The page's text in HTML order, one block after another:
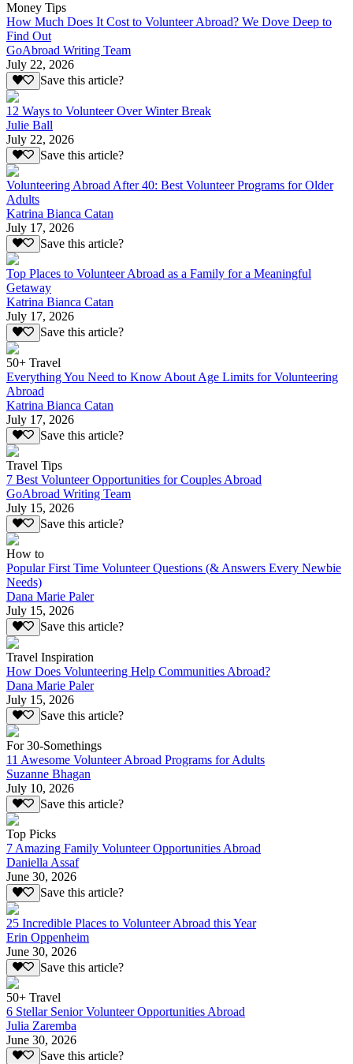
Money Tips
How Much Does It Cost to Volunteer Abroad? We Dove Deep to
Find Out
GoAbroad Writing Team
July 22, 2026
Save this article?
12 Ways to Volunteer Over Winter Break
Julie Ball
July 22, 2026
Save this article?
Volunteering Abroad After 40: Best Volunteer Programs for Older
Adults
Katrina Bianca Catan
July 17, 2026
Save this article?
Top Places to Volunteer Abroad as a Family for a Meaningful
Getaway
Katrina Bianca Catan
July 17, 2026
Save this article?
50+ Travel
Everything You Need to Know About Age Limits for Volunteering
Abroad
Katrina Bianca Catan
July 17, 2026
Save this article?
Travel Tips
7 Best Volunteer Opportunities for Couples Abroad
GoAbroad Writing Team
July 15, 2026
Save this article?
How to
Popular First Time Volunteer Questions (& Answers Every Newbie
Needs)
Dana Marie Paler
July 15, 2026
Save this article?
Travel Inspiration
How Does Volunteering Help Communities Abroad?
Dana Marie Paler
July 15, 2026
Save this article?
For 30-Somethings
11 Awesome Volunteer Abroad Programs for Adults
Suzanne Bhagan
July 10, 2026
Save this article?
Top Picks
7 Amazing Family Volunteer Opportunities Abroad
Daniella Assaf
June 30, 2026
Save this article?
25 Incredible Places to Volunteer Abroad this Year
Erin Oppenheim
June 30, 2026
Save this article?
50+ Travel
6 Stellar Senior Volunteer Opportunities Abroad
Julia Zaremba
June 30, 2026
Save this article?